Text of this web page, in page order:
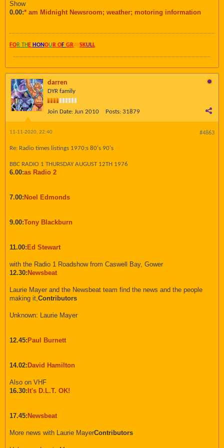
Show
0.00:* am Midnight Newsroom; weather; motoring information
FOR TH E HONOU R OF GRAYSKULL
darren
DYR family
Join Date: Jun 2010 Posts: 31879
#4863
11-11-2020, 22:40
Re: Radio times listings 1970;s 80's 90's
BBC RADIO 1 THURSDAY AUGUST 12TH 1976
6.00:as Radio 2
7.00: Noel Edmonds
9.00:Tony Blackburn
11.00: Ed Stewart
with the Radio 1 Roadshow from Caswell Bay, Gower
12.30: Newsbeat
Laurie Mayer and the Newsbeat team find the news and the people
making it,Contributors
Unknown: Laurie Mayer
12.45: Paul Burnett
14.02: David Hamilton
Also on VHF
16.30: It's D.L.T. OK!
17.45: Newsbeat
More news with Laurie MayerContributors